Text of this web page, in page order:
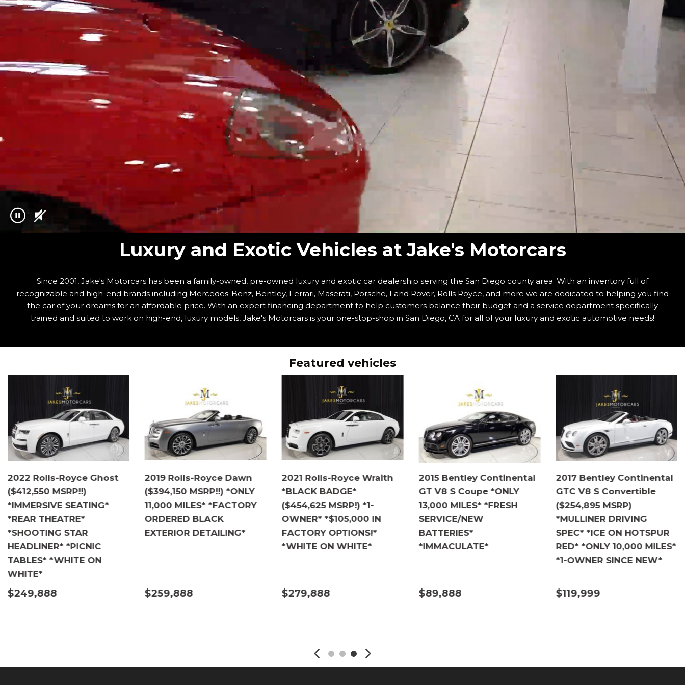
Luxury and Exotic Vehicles at Jake's Motorcars
Since 2001, Jake's Motorcars has been a family-owned, pre-owned luxury and exotic car dealership serving the San Diego county area. With an inventory full of
recognizable and high-end brands including Mercedes-Benz, Bentley, Ferrari, Maserati, Porsche, Land Rover, Rolls Royce, and more we are dedicated to helping you find
the car of your dreams for an affordable price. With an expert financing department to help customers balance their budget and a service department specifically
trained and suited to work on high-end, luxury models, Jake's Motorcars is your one-stop-shop in San Diego, CA for all of your luxury and exotic automotive needs!
Featured vehicles
2022 Rolls-Royce Ghost
($412,550 MSRP!!)
*IMMERSIVE SEATING*
*REAR THEATRE*
*SHOOTING STAR
HEADLINER* *PICNIC
TABLES* *WHITE ON
WHITE*
$249,888
2019 Rolls-Royce Dawn
($394,150 MSRP!!) *ONLY
11,000 MILES* *FACTORY
ORDERED BLACK
EXTERIOR DETAILING*
$259,888
2021 Rolls-Royce Wraith
*BLACK BADGE*
($454,625 MSRP!) *1-
OWNER* *$105,000 IN
FACTORY OPTIONS!*
*WHITE ON WHITE*
$279,888
2015 Bentley Continental
GT V8 S Coupe *ONLY
13,000 MILES* *FRESH
SERVICE/NEW
BATTERIES*
*IMMACULATE*
$89,888
2017 Bentley Continental
GTC V8 S Convertible
($254,895 MSRP)
*MULLINER DRIVING
SPEC* *ICE ON HOTSPUR
RED* *ONLY 10,000 MILES*
*1-OWNER SINCE NEW*
$119,999